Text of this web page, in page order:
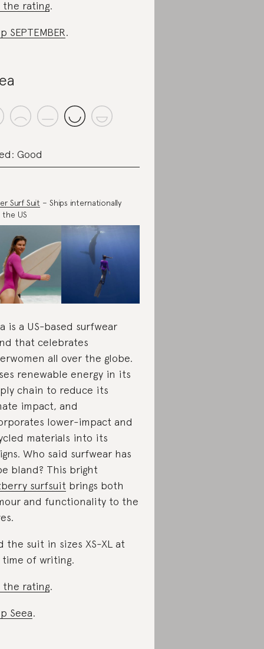
the rating.
SEPTEMBER.
Good
Surf Suit – Ships internationally
US
is a US-based surfwear
that celebrates
all over the globe.
renewable energy in its
chain to reduce its
impact, and
lower-impact and
materials into its
Who said surfwear has
bland? This bright
surfsuit brings both
and functionality to the
the suit in sizes XS-XL at
of writing.
the rating.
Seea.